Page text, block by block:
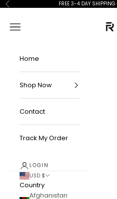
Skip to content
Previous FREE 3-4 DAY
FKN
Navigation menu
Home
Shop Now
Contact
Track My Order
LOGIN
USD $
Country
Afghanistan